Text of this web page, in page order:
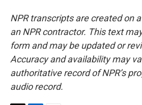
NPR transcripts are created on
an NPR contractor. This text
form and may be updated or
Accuracy and availability may
authoritative record of NPR’s
audio record.